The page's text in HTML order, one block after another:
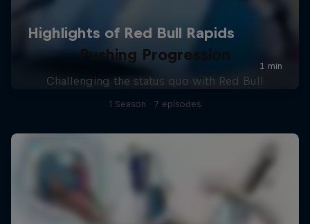
Pushing Progression
Challenging the status quo with Red Bull
1 Season · 7 episodes